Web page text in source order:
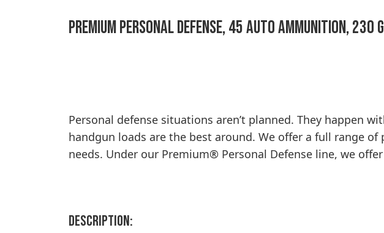
Premium Personal Defense, 45 Auto Ammunition, 230
Personal defense situations aren’t planned. They happen
handgun loads are the best around. We offer a full range
needs. Under our Premium® Personal Defense line, we
Description: